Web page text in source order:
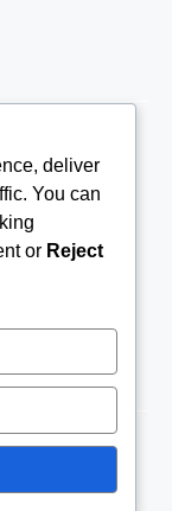
deliver
You can
or Reject